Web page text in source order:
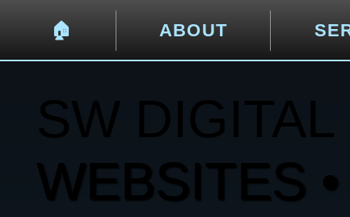
🏠︎ ABOUT
SW DIGITAL
WEBSITES